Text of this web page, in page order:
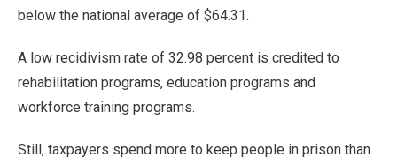
below the national average of $64.31.
A low recidivism rate of 32.98 percent is credited to
rehabilitation programs, education programs and
workforce training programs.
Still, taxpayers spend more to keep people in prison than